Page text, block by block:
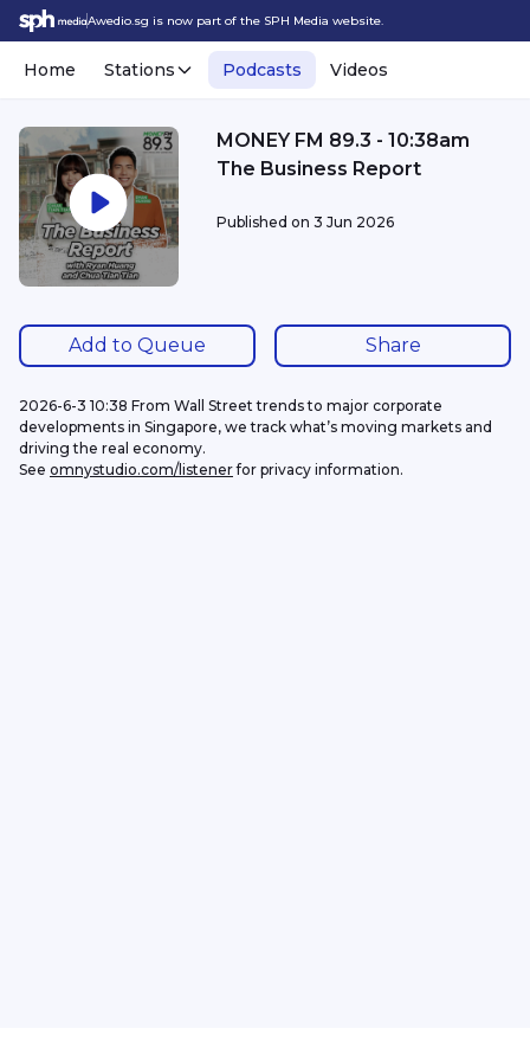
Awedio.sg is now part of the SPH Media website.
Home Stations Podcasts Videos
MONEY FM 89.3 - 10:38am
The Business Report
Published on 3 Jun 2026
Add to Queue Share
2026-6-3 10:38 From Wall Street trends to major corporate
developments in Singapore, we track what’s moving markets and
driving the real economy.
See omnystudio.com/listener for privacy information.